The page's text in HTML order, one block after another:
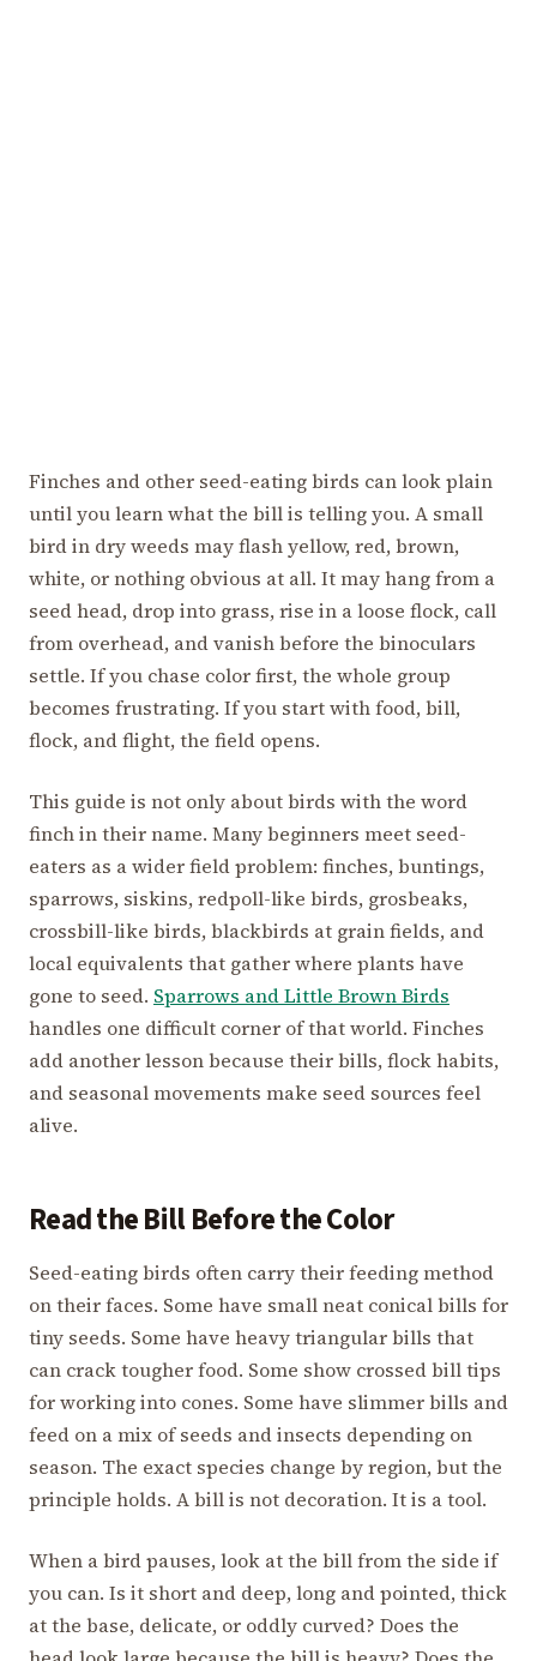
Finches and other seed-eating birds can look plain
until you learn what the bill is telling you. A small
bird in dry weeds may flash yellow, red, brown,
white, or nothing obvious at all. It may hang from a
seed head, drop into grass, rise in a loose flock, call
from overhead, and vanish before the binoculars
settle. If you chase color first, the whole group
becomes frustrating. If you start with food, bill,
flock, and flight, the field opens.
This guide is not only about birds with the word
finch in their name. Many beginners meet seed-
eaters as a wider field problem: finches, buntings,
sparrows, siskins, redpoll-like birds, grosbeaks,
crossbill-like birds, blackbirds at grain fields, and
local equivalents that gather where plants have
gone to seed. Sparrows and Little Brown Birds
handles one difficult corner of that world. Finches
add another lesson because their bills, flock habits,
and seasonal movements make seed sources feel
alive.
Read the Bill Before the Color
Seed-eating birds often carry their feeding method
on their faces. Some have small neat conical bills for
tiny seeds. Some have heavy triangular bills that
can crack tougher food. Some show crossed bill tips
for working into cones. Some have slimmer bills and
feed on a mix of seeds and insects depending on
season. The exact species change by region, but the
principle holds. A bill is not decoration. It is a tool.
When a bird pauses, look at the bill from the side if
you can. Is it short and deep, long and pointed, thick
at the base, delicate, or oddly curved? Does the